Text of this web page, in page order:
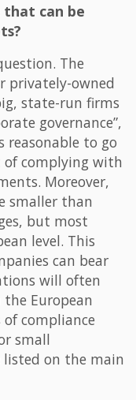
can be
The
privately-owned
state-run firms
governance”,
to go
of complying with
Moreover,
smaller than
but most
level. This
can bear
will often
European
compliance
small
listed on the main